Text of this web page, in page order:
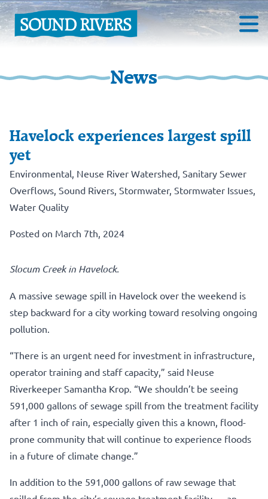
News
Havelock experiences largest spill
yet
Environmental Neuse River Watershed Sanitary Sewer
Overflows Sound Rivers Stormwater, Stormwater Issues
Water Quality
Posted on March 7th, 2024
Slocum Creek in Havelock.
A massive sewage spill in Havelock over the weekend is
step backward for a city working toward resolving ongoing
pollution.
“There is an urgent need for investment in infrastructure,
operator training and staff capacity,” said Neuse
Riverkeeper Samantha Krop. “We shouldn’t be seeing
591,000 gallons of sewage spill from the treatment facility
after 1 inch of rain, especially given this a known, flood-
prone community that will continue to experience floods
in a future of climate change.”
In addition to the 591,000 gallons of raw sewage that